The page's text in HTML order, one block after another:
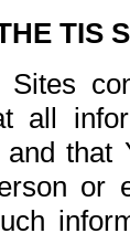
TIS
all
or